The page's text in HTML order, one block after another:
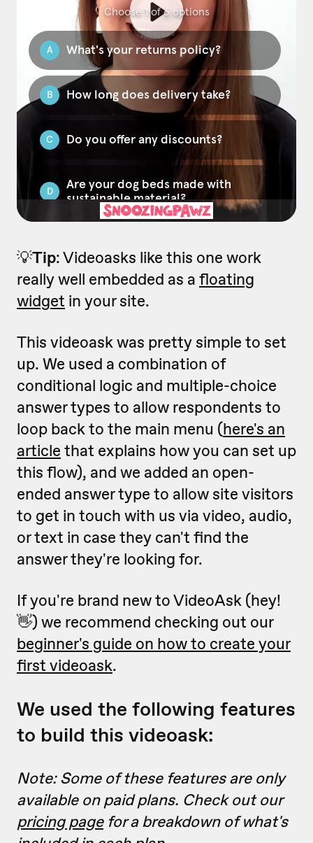
💡Tip: Videoasks like this one work
really well embedded as a floating
widget in your site.
This videoask was pretty simple to set
up. We used a combination of
conditional logic and multiple-choice
answer types to allow respondents to
loop back to the main menu (here's an
article that explains how you can set up
this flow), and we added an open-
ended answer type to allow site visitors
to get in touch with us via video, audio,
or text in case they can't find the
answer they're looking for.
If you're brand new to VideoAsk (hey!
👋) we recommend checking out our
beginner's guide on how to create your
first videoask.
We used the following features
to build this videoask:
Note: Some of these features are only
available on paid plans. Check out our
pricing pagefor a breakdown of what's